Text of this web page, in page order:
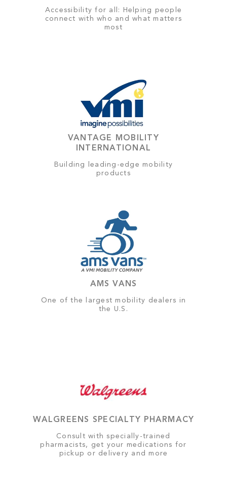
Accessibility for all: Helping people
connect with who and what matters
most
VANTAGE MOBILITY
INTERNATIONAL
Building leading-edge mobility
products
AMS VANS
One of the largest mobility dealers in
the U.S.
WALGREENS SPECIALTY PHARMACY
Consult with specially-trained
pharmacists, get your medications for
pickup or delivery and more